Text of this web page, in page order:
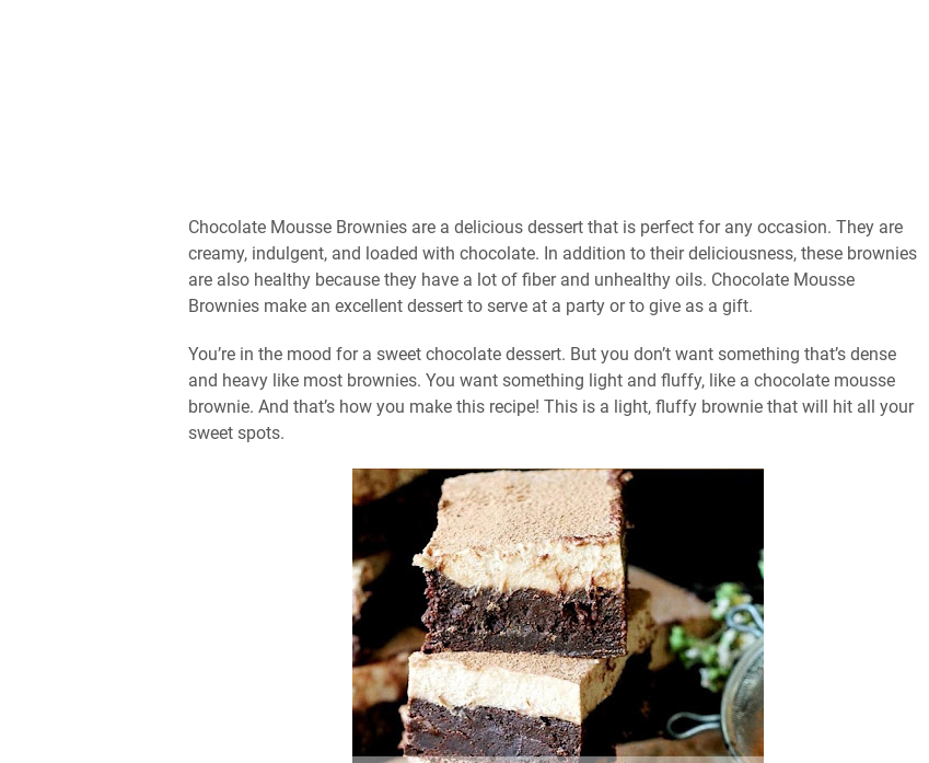
Chocolate Mousse Brownies are a delicious dessert that is perfect for any occasion. They are
creamy, indulgent, and loaded with chocolate. In addition to their deliciousness, these brownies
are also healthy because they have a lot of fiber and unhealthy oils. Chocolate Mousse
Brownies make an excellent dessert to serve at a party or to give as a gift.
You’re in the mood for a sweet chocolate dessert. But you don’t want something that’s dense
and heavy like most brownies. You want something light and fluffy, like a chocolate mousse
brownie. And that’s how you make this recipe! This is a light, fluffy brownie that will hit all your
sweet spots.